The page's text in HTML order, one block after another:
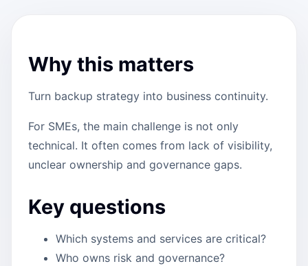
Why this matters
Turn backup strategy into business continuity.
For SMEs, the main challenge is not only
technical. It often comes from lack of visibility,
unclear ownership and governance gaps.
Key questions
Which systems and services are critical?
Who owns risk and governance?